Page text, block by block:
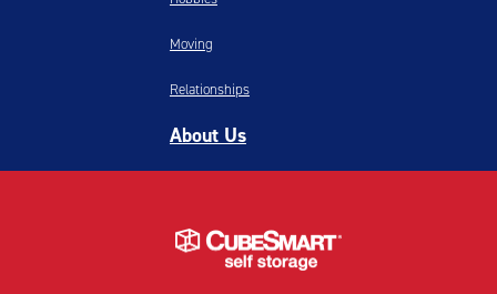
Moving
Relationships
About Us